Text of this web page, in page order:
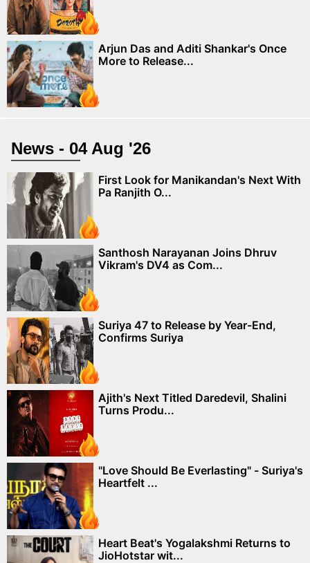
Arjun Das and Aditi Shankar's Once
More to Release...
News - 04 Aug '26
First Look for Manikandan's Next With
Pa Ranjith O...
Santhosh Narayanan Joins Dhruv
Vikram's DV4 as Com...
Suriya 47 to Release by Year-End,
Confirms Suriya
Ajith's Next Titled Daredevil, Shalini
Turns Produ...
"Love Should Be Everlasting" - Suriya's
Heartfelt ...
Heart Beat's Yogalakshmi Returns to
JioHotstar wit...